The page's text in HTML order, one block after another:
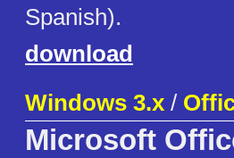
Spanish).
download
Windows 3.x /
Microsoft